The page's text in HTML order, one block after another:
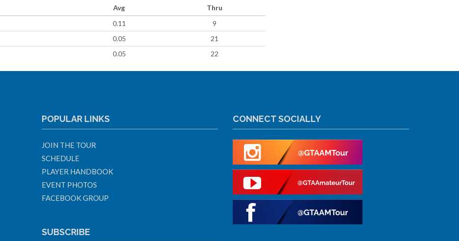
Avg
Thru
0.11
9
0.05
21
0.05 22
POPULAR LINKS
JOIN THE TOUR
SCHEDULE
PLAYER HANDBOOK
EVENT PHOTOS
FACEBOOK GROUP
SUBSCRIBE
CONNECT SOCIALLY